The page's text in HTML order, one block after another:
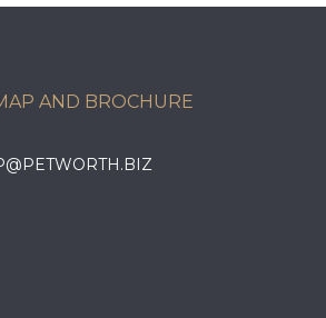
AND BROCHURE